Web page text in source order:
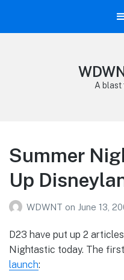
A blast
Summer
Up
WDWNT on June 13,
D23 have put up 2
Nightastic today. The
launch: